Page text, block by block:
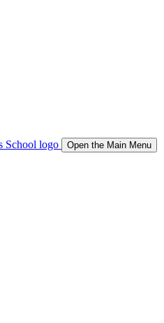
Open the Main Menu